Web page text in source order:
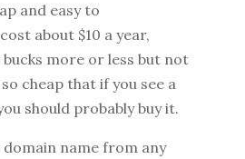
and easy to
about $10 a year,
more or less but not
cheap that if you see a
should probably buy it.
name from any